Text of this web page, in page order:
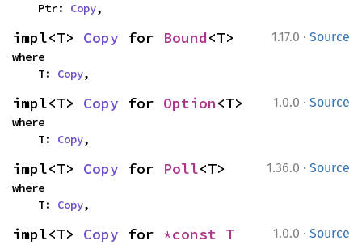
    Ptr:
Copy,
1.17.0 · Source
impl<T> Copy for Bound<T>
where
    T:
Copy,
1.0.0 · Source
impl<T> Copy for Option<T>
where
    T:
Copy,
1.36.0 · Source
impl<T> Copy for Poll<T>
where
    T:
Copy,
1.0.0 · Source
impl<T> Copy for *const T